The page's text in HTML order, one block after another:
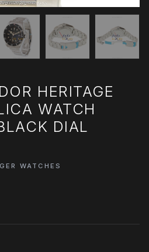
HERITAGE
WATCH
DIAL
WATCHES